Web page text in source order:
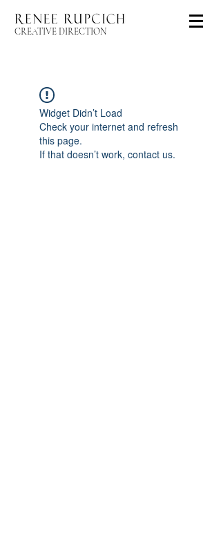
CREATIVE DIRECTION
Widget Didn’t Load
Check your internet and refresh
this page.
If that doesn’t work, contact us.